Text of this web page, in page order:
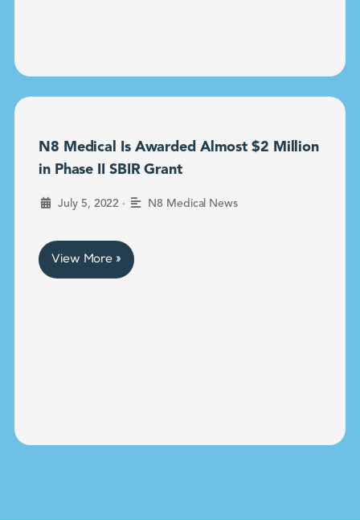
N8 Medical Is Awarded Almost $2 Million
in Phase II SBIR Grant
July 5, 2022 • N8 Medical News
View More »